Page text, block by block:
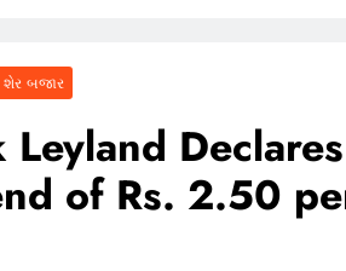
શેર બજાર
Leyland
of Rs. 2.50